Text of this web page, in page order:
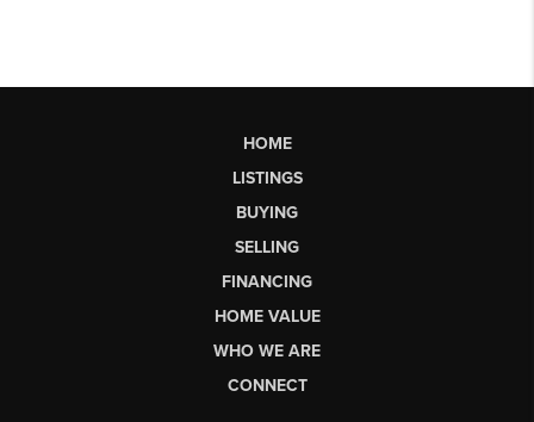
HOME
LISTINGS
BUYING
SELLING
FINANCING
HOME VALUE
WHO WE ARE
CONNECT